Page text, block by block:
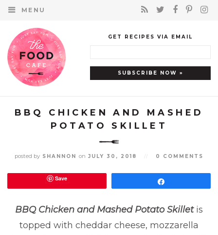
MENU
GET RECIPES VIA EMAIL
BBQ CHICKEN AND MASHED
POTATO SKILLET
posted by SHANNON on JULY 30, 2018 0 COMMENTS
Save
BBQ Chicken and Mashed Potato Skilletis
topped with cheddar cheese, mozzarella